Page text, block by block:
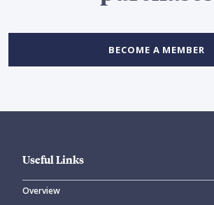
BECOME A MEMBER
Useful Links
Overview